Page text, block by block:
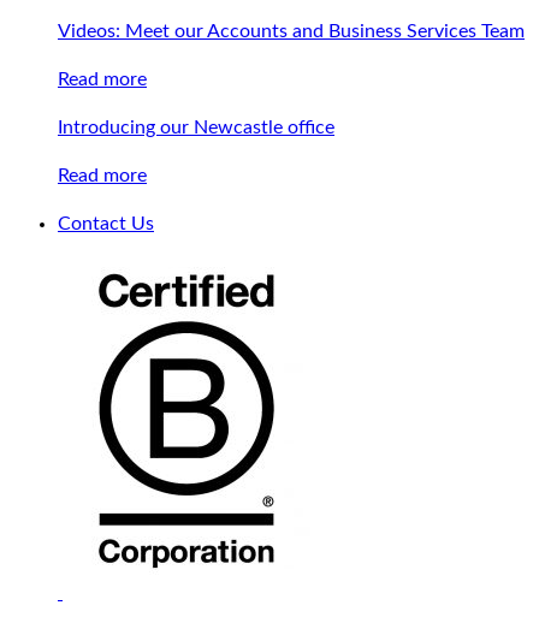
Videos: Meet our Accounts and Business Services Team
Read more
Introducing our Newcastle office
Read more
Contact Us